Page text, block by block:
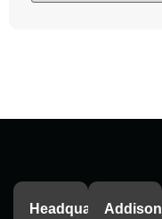
HeadquartersAddison